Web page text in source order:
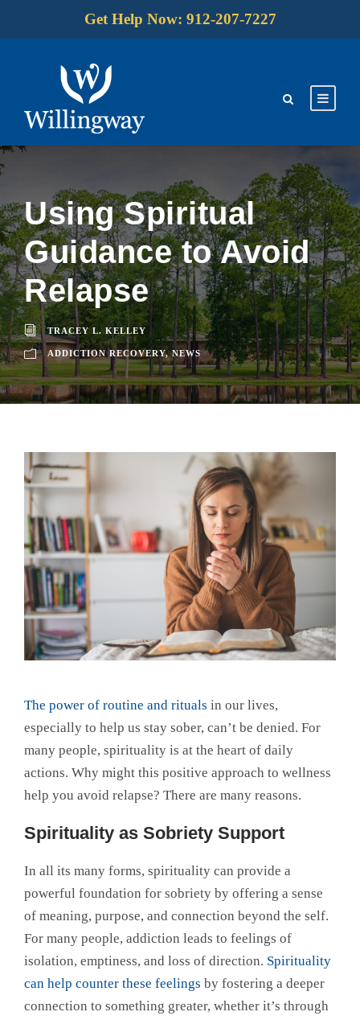
Get Help Now: 912-207-7227
Using Spiritual
Guidance to Avoid
Relapse
TRACEY L. KELLEY
ADDICTION RECOVERY, NEWS
The power of routine and rituals in our lives,
especially to help us stay sober, can’t be denied. For
many people, spirituality is at the heart of daily
actions. Why might this positive approach to wellness
help you avoid relapse? There are many reasons.
Spirituality as Sobriety Support
In all its many forms, spirituality can provide a
powerful foundation for sobriety by offering a sense
of meaning, purpose, and connection beyond the self.
For many people, addiction leads to feelings of
isolation, emptiness, and loss of direction. Spirituality
can help counter these feelings by fostering a deeper
connection to something greater, whether it’s through